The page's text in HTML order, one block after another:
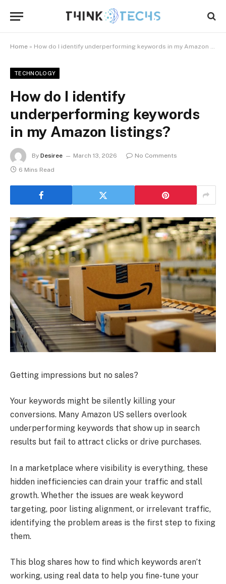
Home » How do I identify underperforming keywords in my Amazon listings?
TECHNOLOGY
How do I identify
underperforming keywords
in my Amazon listings?
By Desiree March 13, 2026
No Comments
6 Mins Read
Getting impressions but no sales?
Your keywords might be silently killing your
conversions. Many Amazon US sellers overlook
underperforming keywords that show up in search
results but fail to attract clicks or drive purchases.
In a marketplace where visibility is everything, these
hidden inefficiencies can drain your traffic and stall
growth. Whether the issues are weak keyword
targeting, poor listing alignment, or irrelevant traffic,
identifying the problem areas is the first step to fixing
them.
This blog shares how to find which keywords aren’t
working, using real data to help you fine-tune your